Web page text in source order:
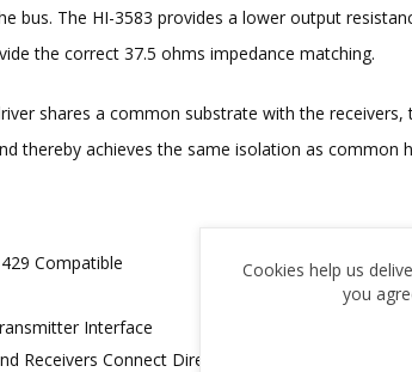
bus. The HI-3583 provides a lower output
the correct 37.5 ohms impedance matching.
shares a common substrate with the
thereby achieves the same isolation as common
Compatible
Interface
Receivers Connect Directly to ARINC Bus
Cookies help us
you